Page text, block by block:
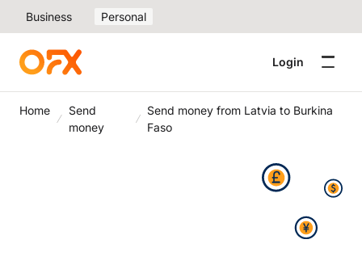
Business Personal
Login
Home
Send
money
Send money from Latvia to Burkina
Faso